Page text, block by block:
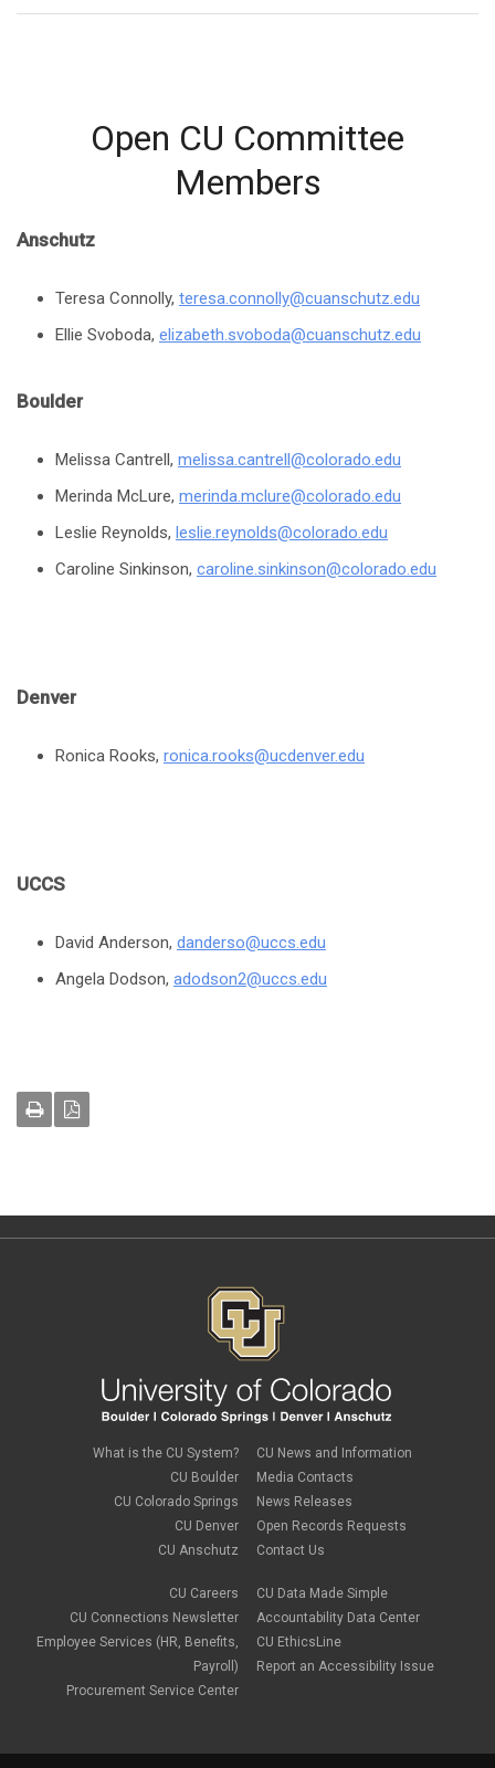
Open CU Committee
Members
Anschutz
Teresa Connolly, teresa.connolly@cuanschutz.edu
Ellie Svoboda, elizabeth.svoboda@cuanschutz.edu
Boulder
Melissa Cantrell, melissa.cantrell@colorado.edu
Merinda McLure, merinda.mclure@colorado.edu
Leslie Reynolds, leslie.reynolds@colorado.edu
Caroline Sinkinson, caroline.sinkinson@colorado.edu
Denver
Ronica Rooks, ronica.rooks@ucdenver.edu
UCCS
David Anderson, danderso@uccs.edu
Angela Dodson, adodson2@uccs.edu
What is the CU System?
CU Boulder
CU Colorado Springs
CU Denver
CU Anschutz
CU Careers
CU Connections Newsletter
Employee Services (HR, Benefits,
Payroll)
Procurement Service Center
CU News and Information
Media Contacts
News Releases
Open Records Requests
Contact Us
CU Data Made Simple
Accountability Data Center
CU EthicsLine
Report an Accessibility Issue